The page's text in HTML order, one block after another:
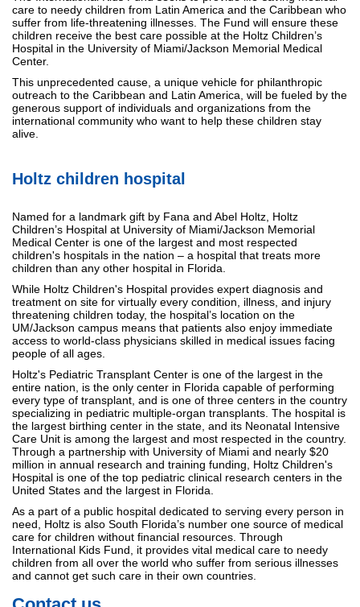
care to needy children from Latin America and the Caribbean who
suffer from life-threatening illnesses. The Fund will ensure these
children receive the best care possible at the Holtz Children’s
Hospital in the University of Miami/Jackson Memorial Medical
Center.
This unprecedented cause, a unique vehicle for philanthropic
outreach to the Caribbean and Latin America, will be fueled by the
generous support of individuals and organizations from the
international community who want to help these children stay
alive.
Holtz children hospital
Named for a landmark gift by Fana and Abel Holtz, Holtz
Children’s Hospital at University of Miami/Jackson Memorial
Medical Center is one of the largest and most respected
children's hospitals in the nation – a hospital that treats more
children than any other hospital in Florida.
While Holtz Children's Hospital provides expert diagnosis and
treatment on site for virtually every condition, illness, and injury
threatening children today, the hospital’s location on the
UM/Jackson campus means that patients also enjoy immediate
access to world-class physicians skilled in medical issues facing
people of all ages.
Holtz's Pediatric Transplant Center is one of the largest in the
entire nation, is the only center in Florida capable of performing
every type of transplant, and is one of three centers in the country
specializing in pediatric multiple-organ transplants. The hospital is
the largest birthing center in the state, and its Neonatal Intensive
Care Unit is among the largest and most respected in the country.
Through a partnership with University of Miami and nearly $20
million in annual research and training funding, Holtz Children's
Hospital is one of the top pediatric clinical research centers in the
United States and the largest in Florida.
As a part of a public hospital dedicated to serving every person in
need, Holtz is also South Florida’s number one source of medical
care for children without financial resources. Through
International Kids Fund, it provides vital medical care to needy
children from all over the world who suffer from serious illnesses
and cannot get such care in their own countries.